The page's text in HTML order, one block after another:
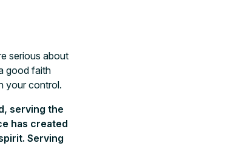
serious about
good faith
your control.
serving the
has created
Serving